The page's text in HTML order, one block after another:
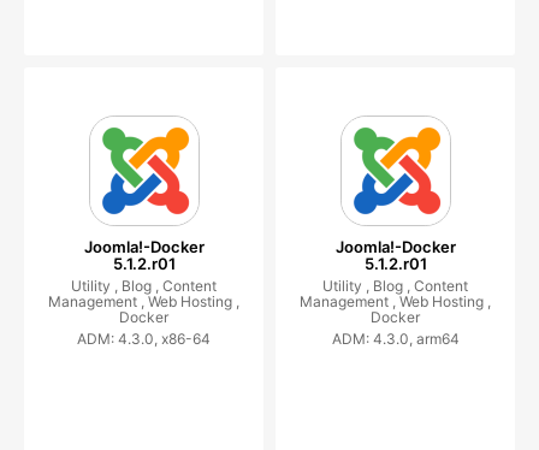
Joomla!-Docker
5.1.2.r01
Utility , Blog , Content
Management ,Web Hosting ,
Docker
ADM: 4.3.0, x86-64
Joomla!-Docker
5.1.2.r01
Utility , Blog , Content
Management ,Web Hosting ,
Docker
ADM: 4.3.0, arm64